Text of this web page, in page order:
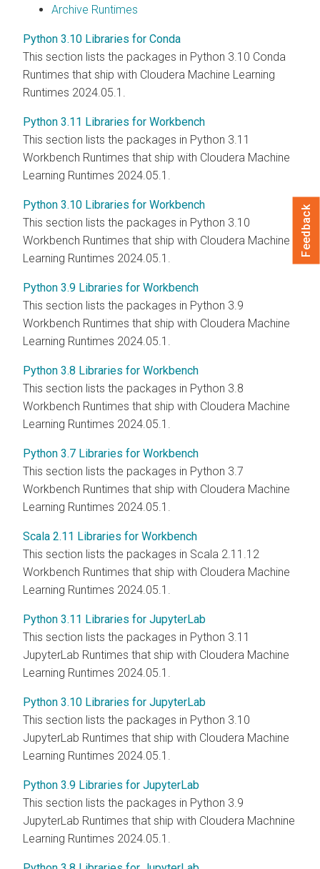
Archive Runtimes
Python 3.10 Libraries for Conda
This section lists the packages in Python 3.10 Conda
Runtimes that ship with Cloudera Machine Learning
Runtimes 2024.05.1.
Python 3.11 Libraries for Workbench
This section lists the packages in Python 3.11
Workbench Runtimes that ship with Cloudera Machine
Learning Runtimes 2024.05.1.
Python 3.10 Libraries for Workbench
This section lists the packages in Python 3.10
Workbench Runtimes that ship with Cloudera Machine
Learning Runtimes 2024.05.1.
Python 3.9 Libraries for Workbench
This section lists the packages in Python 3.9
Workbench Runtimes that ship with Cloudera Machine
Learning Runtimes 2024.05.1.
Python 3.8 Libraries for Workbench
This section lists the packages in Python 3.8
Workbench Runtimes that ship with Cloudera Machine
Learning Runtimes 2024.05.1.
Python 3.7 Libraries for Workbench
This section lists the packages in Python 3.7
Workbench Runtimes that ship with Cloudera Machine
Learning Runtimes 2024.05.1.
Scala 2.11 Libraries for Workbench
This section lists the packages in Scala 2.11.12
Workbench Runtimes that ship with Cloudera Machine
Learning Runtimes 2024.05.1.
Python 3.11 Libraries for JupyterLab
This section lists the packages in Python 3.11
JupyterLab Runtimes that ship with Cloudera Machine
Learning Runtimes 2024.05.1.
Python 3.10 Libraries for JupyterLab
This section lists the packages in Python 3.10
JupyterLab Runtimes that ship with Cloudera Machine
Learning Runtimes 2024.05.1.
Python 3.9 Libraries for JupyterLab
This section lists the packages in Python 3.9
JupyterLab Runtimes that ship with Cloudera Machnine
Learning Runtimes 2024.05.1.
Feedback